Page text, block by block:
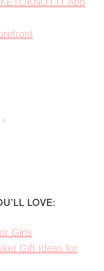
App
LOVE:
Girls
Gift Ideas for